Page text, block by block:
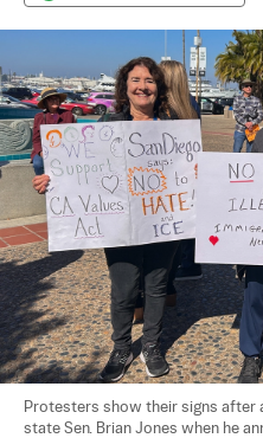
Protesters show their signs after
state Sen. Brian Jones when he